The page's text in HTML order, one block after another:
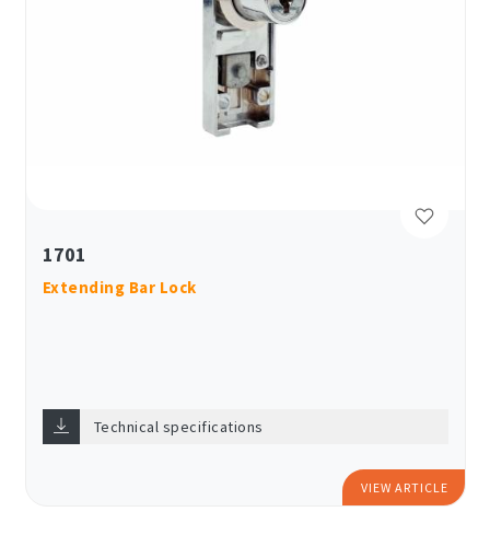
1701
Extending Bar Lock
Technical specifications
VIEW ARTICLE